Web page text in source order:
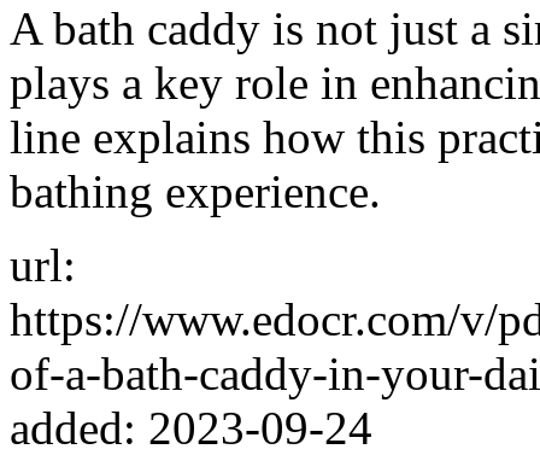
A bath caddy is not just a
plays a key role in
line explains how this
bathing experience.
url:
https://www.edocr.com/v/
of-a-bath-caddy-in-your-
added: 2023-09-24